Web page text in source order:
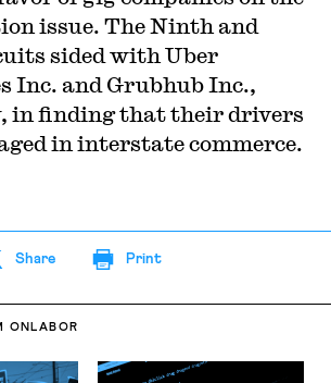
issue. The Ninth and
sided with Uber
Inc. and Grubhub Inc.,
in finding that their drivers
in interstate commerce.
Share Print
ONLABOR